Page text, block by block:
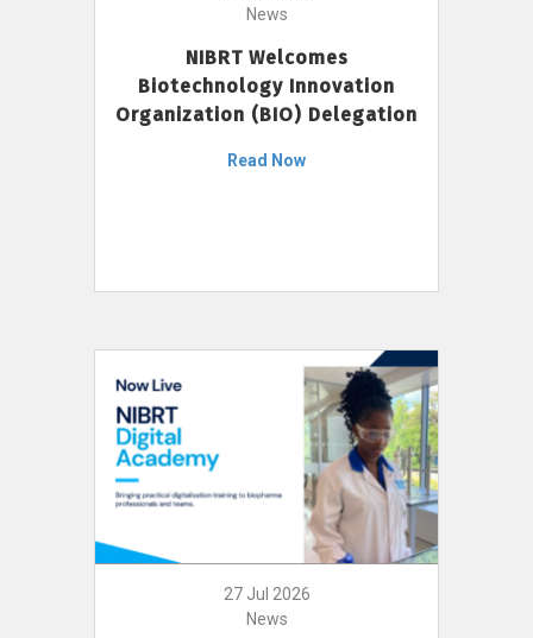
News
NIBRT Welcomes
Biotechnology Innovation
Organization (BIO) Delegation
Read Now
27 Jul 2026
News